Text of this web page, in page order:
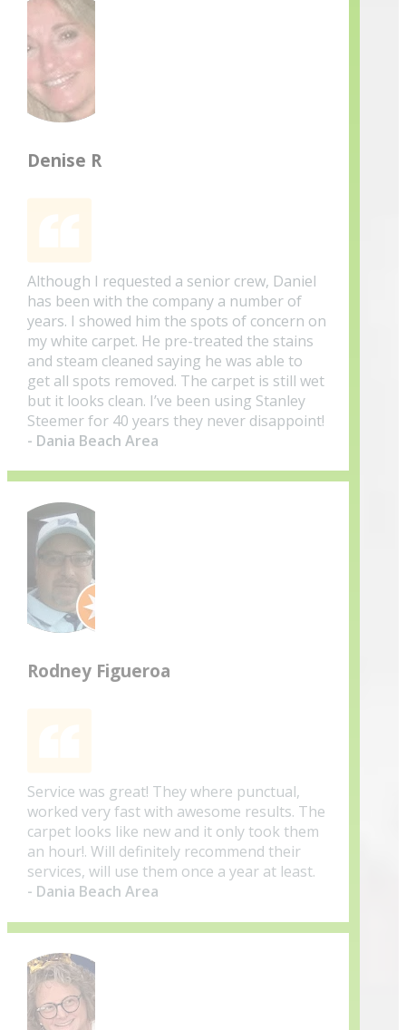
Denise R
Although I requested a senior crew, Daniel
has been with the company a number of
years. I showed him the spots of concern on
my white carpet. He pre-treated the stains
and steam cleaned saying he was able to
get all spots removed. The carpet is still wet
but it looks clean. I’ve been using Stanley
Steemer for 40 years they never disappoint!
- Dania Beach Area
Rodney Figueroa
Service was great! They where punctual,
worked very fast with awesome results. The
carpet looks like new and it only took them
an hour!. Will definitely recommend their
services, will use them once a year at least.
- Dania Beach Area